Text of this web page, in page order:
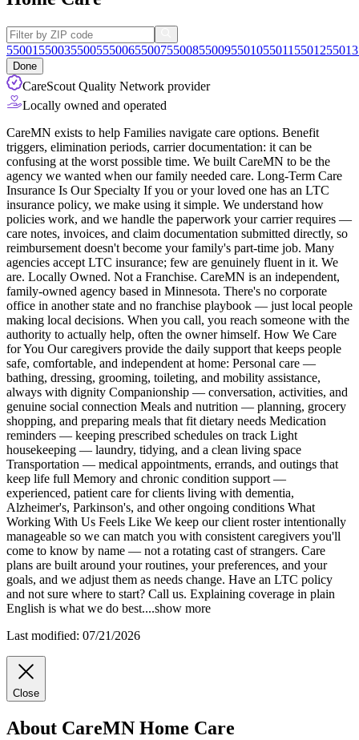
55001 5500355005550065500755008550095501055011 5501255013
Done
CareScout Quality Network provider
Locally owned and operated
CareMN exists to help Families navigate care options. Benefit
triggers, elimination periods, carrier documentation: it can be
confusing at the worst possible time. We built CareMN to be the
agency we wanted when our family needed care. Long-Term Care
Insurance Is Our Specialty If you or your loved one has an LTC
insurance policy, we make using it simple. We understand how
policies work, and we handle the paperwork your carrier requires —
care notes, invoices, and claim documentation submitted directly, so
reimbursement doesn't become your family's part-time job. Many
agencies accept LTC insurance; few are genuinely fluent in it. We
are. Locally Owned. Not a Franchise. CareMN is an independent,
family-owned agency based in Minnesota. There's no corporate
office in another state and no franchise playbook — just local people
making local decisions. When you call, you reach someone with the
authority to actually help, often the owner himself. How We Care
for You Our caregivers provide the daily support that keeps people
safe, comfortable, and independent at home: Personal care —
bathing, dressing, grooming, toileting, and mobility assistance,
always with dignity Companionship — conversation, activities, and
genuine social connection Meals and nutrition — planning, grocery
shopping, and preparing meals that fit dietary needs Medication
reminders — keeping prescribed schedules on track Light
housekeeping — laundry, tidying, and a clean living space
Transportation — medical appointments, errands, and outings that
keep life full Memory and chronic condition support —
experienced, patient care for clients living with dementia,
Alzheimer's, Parkinson's, and other ongoing conditions What
Working With Us Feels Like We keep our client roster intentionally
manageable so we can match you with consistent caregivers you'll
come to know by name — not a rotating cast of strangers. Care
plans are built around your routines, your preferences, and your
goals, and we adjust them as needs change. Have an LTC policy
and not sure where to start? Call us. Explaining coverage in plain
English is what we do best....show more
Last modified: 07/21/2026
Close
About CareMN Home Care